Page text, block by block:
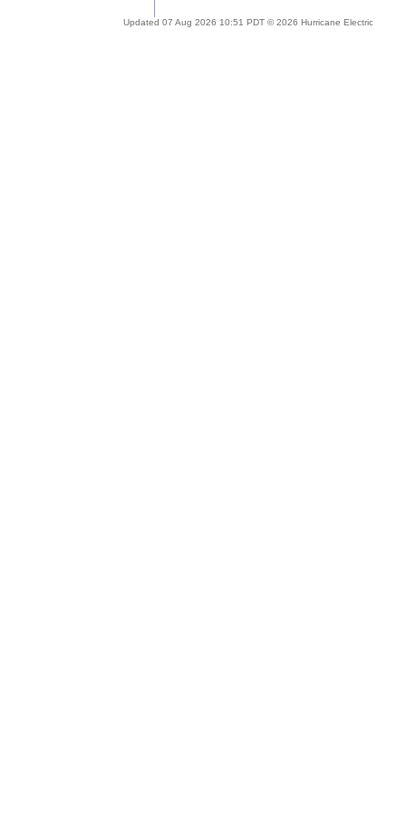
Updated 07 Aug 2026 10:51 PDT © 2026 Hurricane Electric